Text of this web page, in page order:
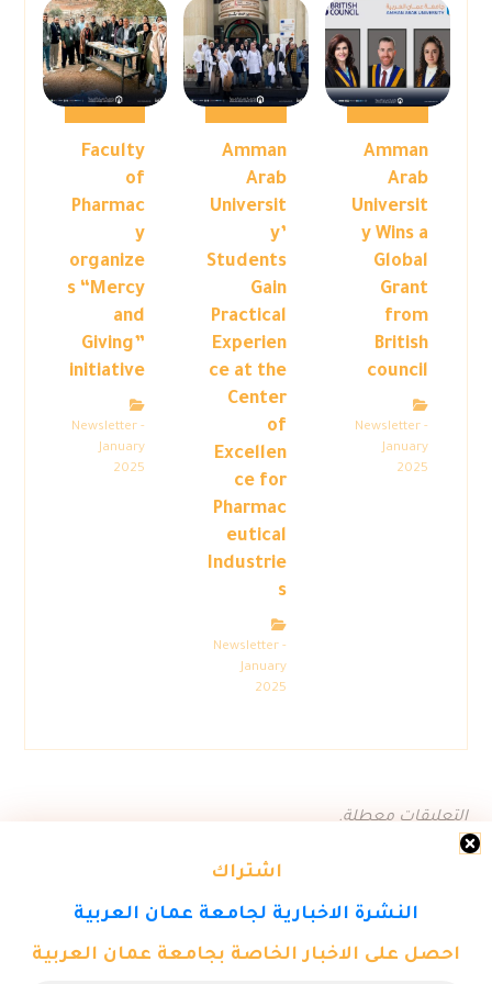
اشتراك
النشرة الاخبارية لجامعة عمان العربية
احصل على الاخبار الخاصة بجامعة عمان العربية
Amman
Arab
Universit
y Wins a
Global
Grant
from
British
council
Newsletter -
January
2025
Amman
Arab
Universit
y’
Students
Gain
Practical
Experien
ce at the
Center
of
Excellen
ce for
Pharmac
eutical
Industrie
s
Newsletter -
January
2025
Faculty
of
Pharmac
y
organize
s “Mercy
and
Giving”
initiative
Newsletter -
January
2025
التعليقات معطلة.